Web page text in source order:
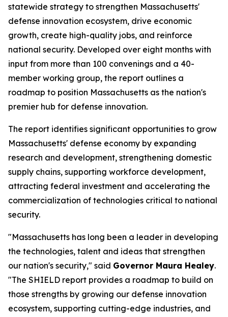
statewide strategy to strengthen Massachusetts'
defense innovation ecosystem, drive economic
growth, create high-quality jobs, and reinforce
national security. Developed over eight months with
input from more than 100 convenings and a 40-
member working group, the report outlines a
roadmap to position Massachusetts as the nation's
premier hub for defense innovation.
The report identifies significant opportunities to grow
Massachusetts' defense economy by expanding
research and development, strengthening domestic
supply chains, supporting workforce development,
attracting federal investment and accelerating the
commercialization of technologies critical to national
security.
"Massachusetts has long been a leader in developing
the technologies, talent and ideas that strengthen
our nation's security," said Governor Maura Healey.
"The SHIELD report provides a roadmap to build on
those strengths by growing our defense innovation
ecosystem, supporting cutting-edge industries, and